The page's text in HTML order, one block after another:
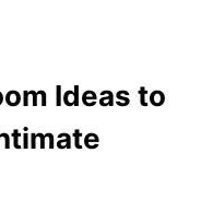
Ideas to